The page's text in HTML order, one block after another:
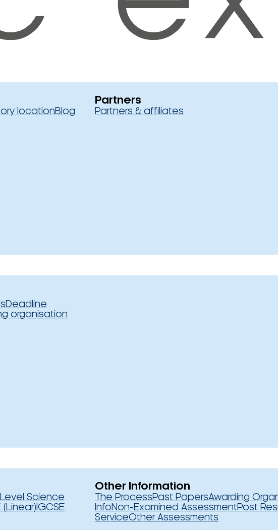
locationBlog
Partners
Partners & affiliates
Deadline
organisation
Science
(Linear) IGCSE
Other Information
The ProcessPast PapersAwarding
InfoNon-Examined AssessmentPost
ServiceOther Assessments